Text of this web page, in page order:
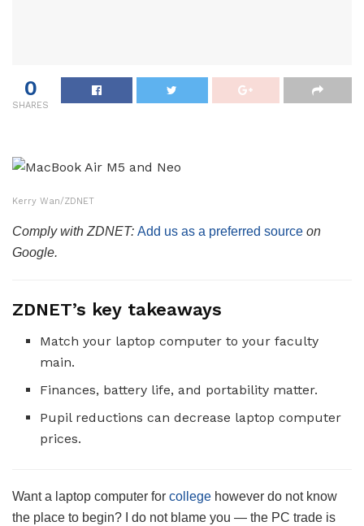
0
SHARES
Kerry Wan/ZDNET
Comply with ZDNET: Add us as a preferred source on
Google.
ZDNET’s key takeaways
Match your laptop computer to your faculty
main.
Finances, battery life, and portability matter.
Pupil reductions can decrease laptop computer
prices.
Want a laptop computer for college however do not know
the place to begin? I do not blame you — the PC trade is